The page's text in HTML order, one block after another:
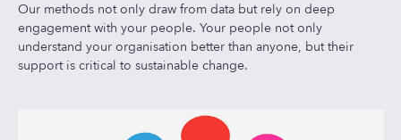
Our methods not only draw from data but rely on deep
engagement with your people. Your people not only
understand your organisation better than anyone, but their
support is critical to sustainable change.